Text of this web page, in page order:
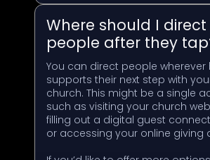
Where should I direct
people after they
You can direct people wherever
supports their next step with
church. This might be a single
such as visiting your church
filling out a digital guest
or accessing your online giving